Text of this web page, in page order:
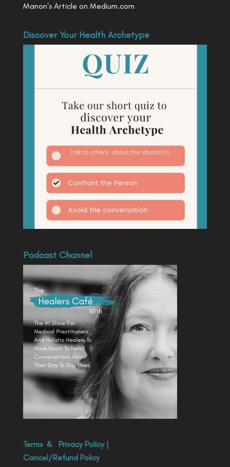
Manon's Article on Medium.com
Discover Your Health Archetype
Podcast Channel
Terms& Privacy Policy|
Cancel/Refund Policy